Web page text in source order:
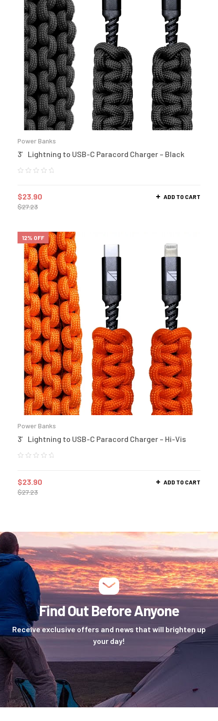
Power Banks
3′ Lightning to USB-C Paracord Charger – Black
$27.23
$23.90 ADD TO CART
12% OFF
Power Banks
3′ Lightning to USB-C Paracord Charger – Hi-Vis
$27.23
$23.90 ADD TO CART
Find Out Before Anyone
Receive exclusive offers and news that will brighten up
your day!